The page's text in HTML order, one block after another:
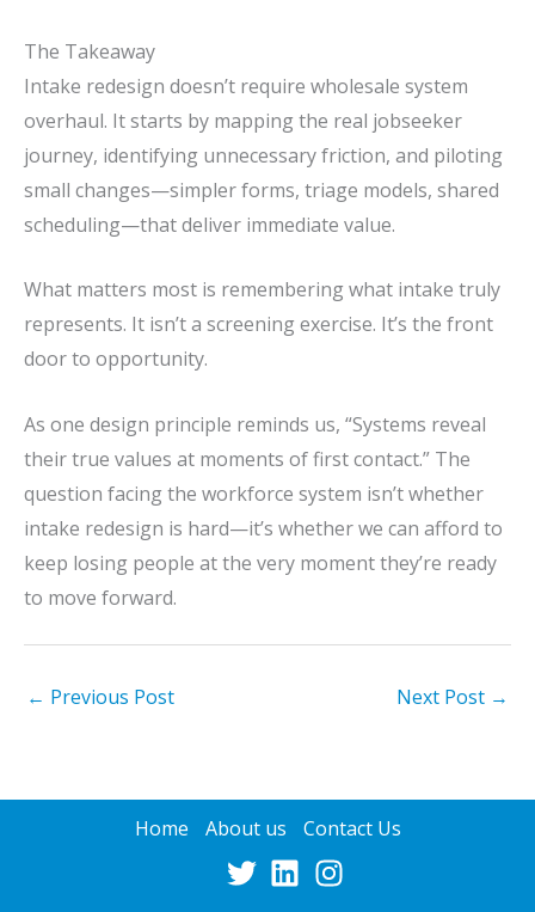
The Takeaway
Intake redesign doesn’t require wholesale system
overhaul. It starts by mapping the real jobseeker
journey, identifying unnecessary friction, and piloting
small changes—simpler forms, triage models, shared
scheduling—that deliver immediate value.
What matters most is remembering what intake truly
represents. It isn’t a screening exercise. It’s the front
door to opportunity.
As one design principle reminds us, “Systems reveal
their true values at moments of first contact.” The
question facing the workforce system isn’t whether
intake redesign is hard—it’s whether we can afford to
keep losing people at the very moment they’re ready
to move forward.
← Previous Post Next Post →
Home About us Contact Us